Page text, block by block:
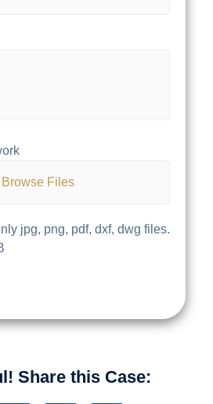
Browse Files
jpg, png, pdf, dxf, dwg files.
Share this Case: